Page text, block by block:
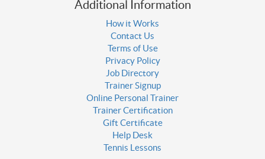
Additional Information
How it Works
Contact Us
Terms of Use
Privacy Policy
Job Directory
Trainer Signup
Online Personal Trainer
Trainer Certification
Gift Certificate
Help Desk
Tennis Lessons